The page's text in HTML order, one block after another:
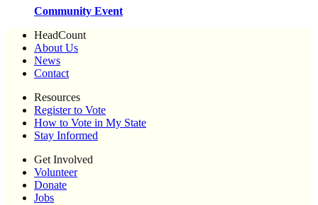
Community Event
HeadCount
About Us
News
Contact
Resources
Register to Vote
How to Vote in My State
Stay Informed
Get Involved
Volunteer
Donate
Jobs